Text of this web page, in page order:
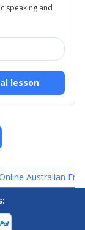
speaking and
lesson
Australian